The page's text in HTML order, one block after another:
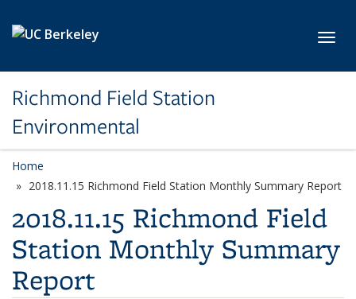
Richmond Field Station
Environmental
Home
2018.11.15 Richmond Field Station Monthly Summary Report
2018.11.15 Richmond Field
Station Monthly Summary
Report